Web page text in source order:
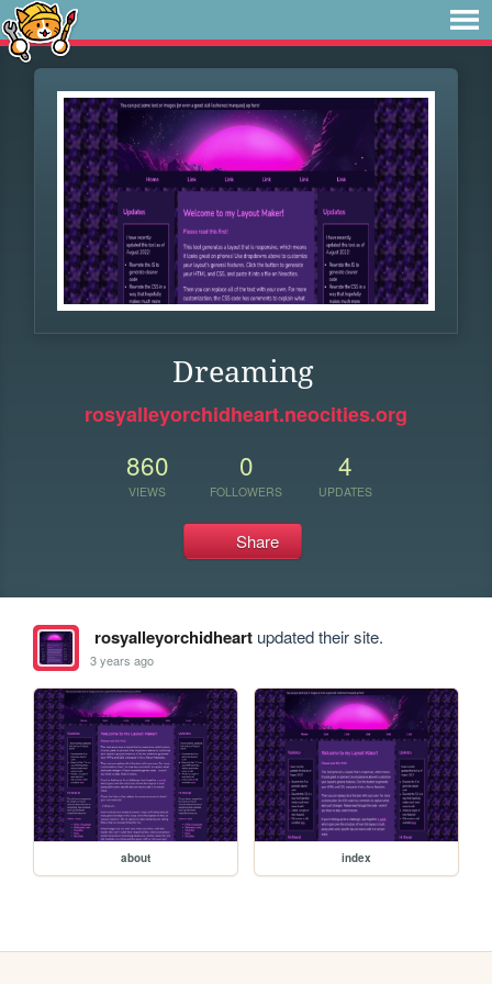
Dreaming
rosyalleyorchidheart.neocities.org
860
VIEWS
0
FOLLOWERS
4
UPDATES
Share
rosyalleyorchidheartupdated their site.
3 years ago
about index